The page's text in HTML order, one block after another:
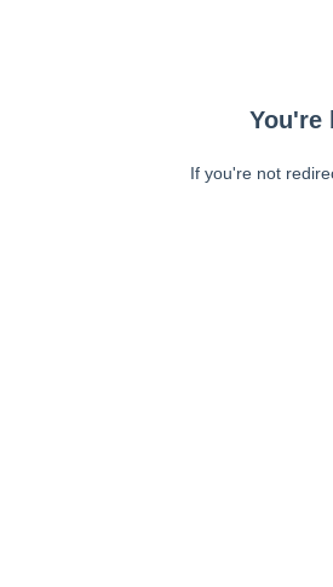
You're
If you're not